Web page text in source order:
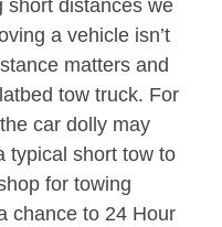
short distances we
a vehicle isn’t
matters and
tow truck. For
car dolly may
typical short tow to
for towing
chance to 24 Hour